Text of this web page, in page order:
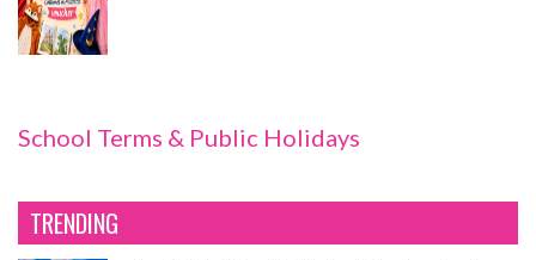
School Terms & Public Holidays
TRENDING